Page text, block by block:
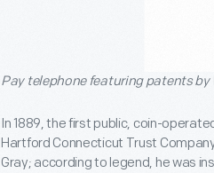
Pay telephone featuring patents by
In 1889, the first public, coin-
Hartford Connecticut Trust
Gray; according to legend, he was